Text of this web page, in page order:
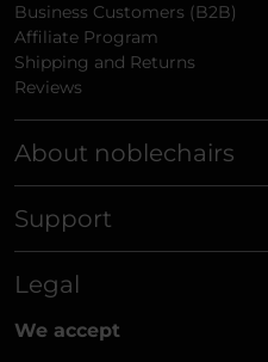
Business Customers (B2B)
Affiliate Program
Shipping and Returns
Reviews
About noblechairs
Support
Legal
We accept